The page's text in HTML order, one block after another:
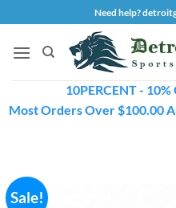
to
content
Need help?
10PERCENT -
Most Orders Over $100.00
Sale!